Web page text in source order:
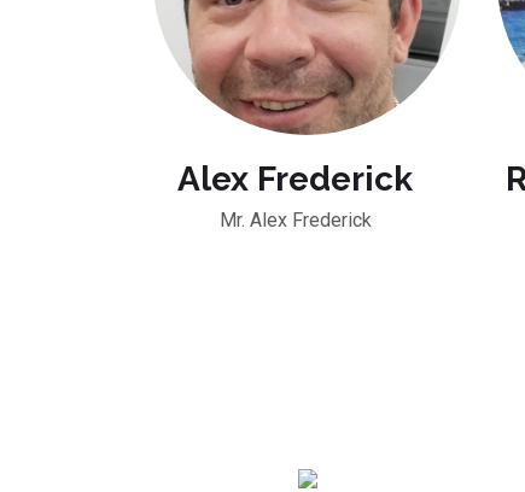
Alex Frederick
Mr. Alex Frederick